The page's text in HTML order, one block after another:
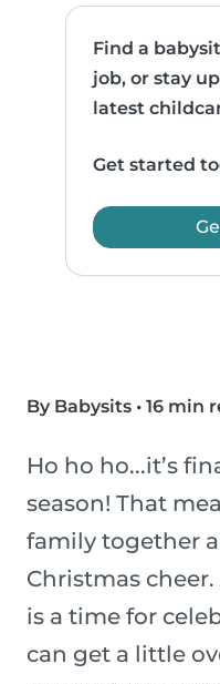
Find a
job, or stay
latest
Get started
By Babysits • 16 min
Ho ho ho...it’s
season! That
family together
Christmas
is a time for
can get a little